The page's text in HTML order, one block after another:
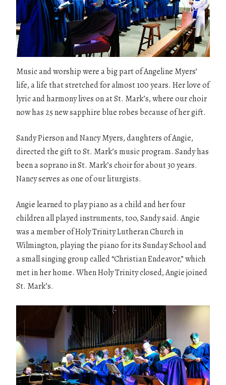
Music and worship were a big part of Angeline Myers’
life, a life that stretched for almost 100 years. Her love of
lyric and harmony lives on at St. Mark’s, where our choir
now has 25 new sapphire blue robes because of her gift.
Sandy Pierson and Nancy Myers, daughters of Angie,
directed the gift to St. Mark’s music program. Sandy has
been a soprano in St. Mark’s choir for about 30 years.
Nancy serves as one of our liturgists.
Angie learned to play piano as a child and her four
children all played instruments, too, Sandy said. Angie
was a member of Holy Trinity Lutheran Church in
Wilmington, playing the piano for its Sunday School and
a small singing group called “Christian Endeavor,” which
met in her home. When Holy Trinity closed, Angie joined
St. Mark’s.